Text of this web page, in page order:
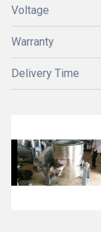
Voltage
Warranty
Delivery Time